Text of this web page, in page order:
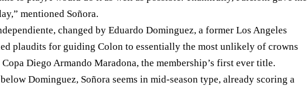
mentioned Soñora.
changed by Eduardo Dominguez, a former Los Angeles
plaudits for guiding Colon to essentially the most unlikely of crowns
Diego Armando Maradona, the membership’s first ever title.
Dominguez, Soñora seems in mid-season type, already scoring a